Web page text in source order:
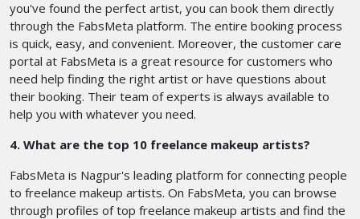
you've found the perfect artist, you can book them directly
through the FabsMeta platform. The entire booking process
is quick, easy, and convenient. Moreover, the customer care
portal at FabsMeta is a great resource for customers who
need help finding the right artist or have questions about
their booking. Their team of experts is always available to
help you with whatever you need.
4. What are the top 10 freelance makeup artists?
FabsMeta is Nagpur's leading platform for connecting people
to freelance makeup artists. On FabsMeta, you can browse
through profiles of top freelance makeup artists and find the